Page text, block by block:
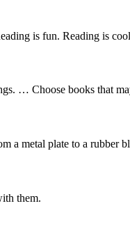
is fun. Reading is
… Choose books that
a metal plate to a rubber
them.